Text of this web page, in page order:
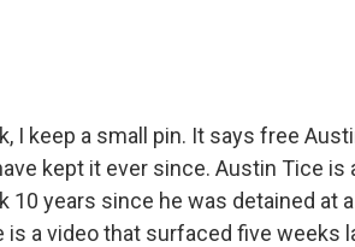
I keep a small pin. It says free
kept it ever since. Austin Tice is
10 years since he was detained at
is a video that surfaced five weeks